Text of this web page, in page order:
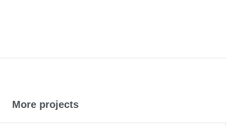
More projects